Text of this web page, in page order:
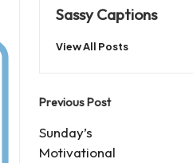
Sassy Captions
View All Posts
Post
navigation
Previous Post
Sunday’s
Motivational